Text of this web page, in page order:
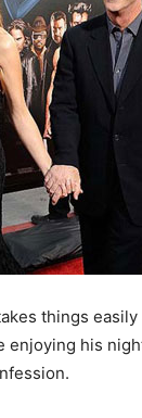
things
enjoying his